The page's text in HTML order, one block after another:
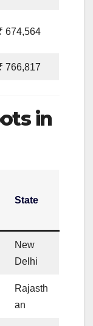
674,564
766,817
in
State
New
Delhi
Rajasth
an